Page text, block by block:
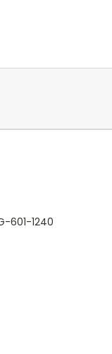
601-1240